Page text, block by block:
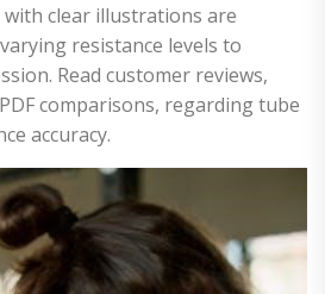
clear illustrations are
resistance levels to
Read customer reviews,
comparisons, regarding tube
accuracy.